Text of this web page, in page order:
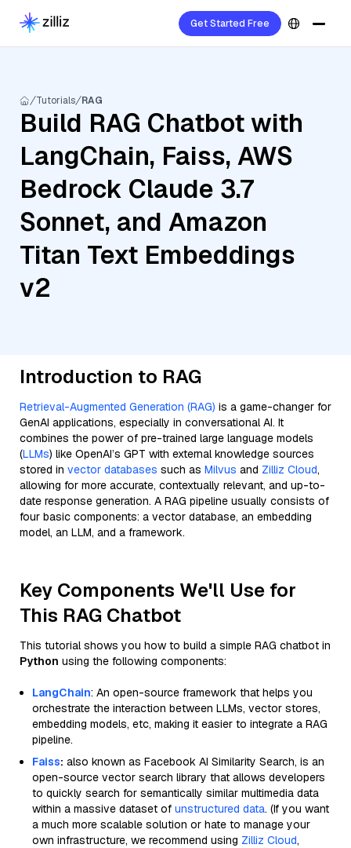
Get Started Free
Tutorials RAG
Build RAG Chatbot with
LangChain, Faiss, AWS
Bedrock Claude 3.7
Sonnet, and Amazon
Titan Text Embeddings
v2
Introduction to RAG
Retrieval-Augmented Generation (RAG) is a game-changer for
GenAI applications, especially in conversational AI. It
combines the power of pre-trained large language models
(LLMs) like OpenAI’s GPT with external knowledge sources
stored in vector databases such as Milvus and Zilliz Cloud,
allowing for more accurate, contextually relevant, and up-to-
date response generation. A RAG pipeline usually consists of
four basic components: a vector database, an embedding
model, an LLM, and a framework.
Key Components We'll Use for
This RAG Chatbot
This tutorial shows you how to build a simple RAG chatbot in
Python using the following components:
LangChain: An open-source framework that helps you
orchestrate the interaction between LLMs, vector stores,
embedding models, etc, making it easier to integrate a RAG
pipeline.
Faiss: also known as Facebook AI Similarity Search, is an
open-source vector search library that allows developers
to quickly search for semantically similar multimedia data
within a massive dataset of unstructured data. (If you want
a much more scalable solution or hate to manage your
own infrastructure, we recommend using Zilliz Cloud,